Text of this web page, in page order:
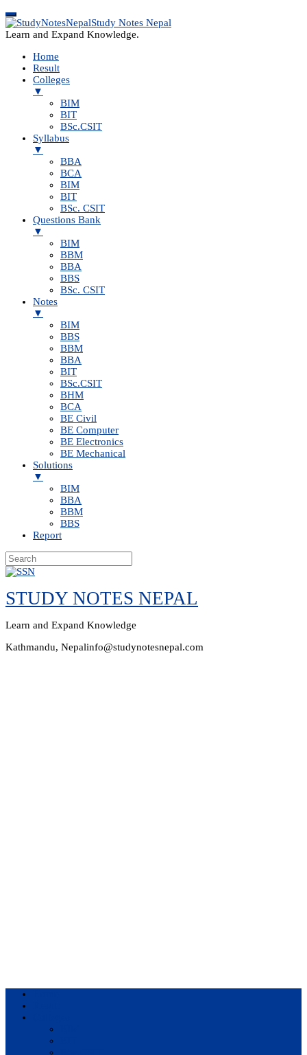
Study Notes Nepal
Learn and Expand Knowledge.
Home
Result
Colleges
▼
BIM
BIT
BSc.CSIT
Syllabus
▼
BBA
BCA
BIM
BIT
BSc. CSIT
Questions Bank
▼
BIM
BBM
BBA
BBS
BSc. CSIT
Notes
▼
BIM
BBS
BBM
BBA
BIT
BSc.CSIT
BHM
BCA
BE Civil
BE Computer
BE Electronics
BE Mechanical
Solutions
▼
BIM
BBA
BBM
BBS
Report
Skip
content
STUDY NOTES NEPAL
Learn and Expand Knowledge
Kathmandu, Nepalinfo@studynotesnepal.com